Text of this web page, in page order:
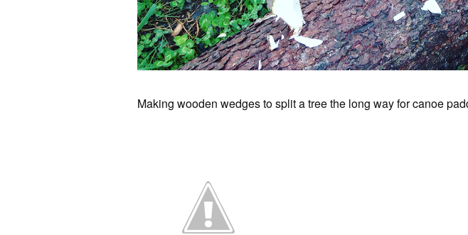
Making wooden wedges to split a tree the long way for canoe